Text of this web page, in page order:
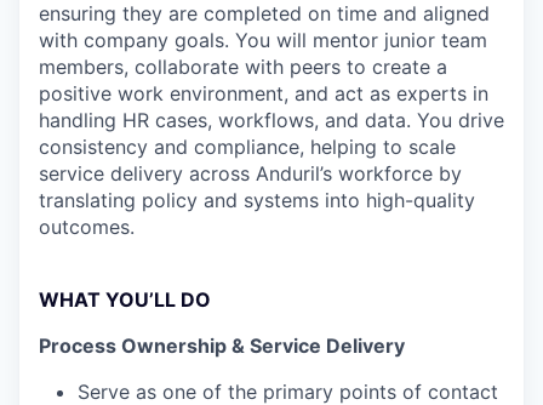
ensuring they are completed on time and aligned
with company goals. You will mentor junior team
members, collaborate with peers to create a
positive work environment, and act as experts in
handling HR cases, workflows, and data. You drive
consistency and compliance, helping to scale
service delivery across Anduril’s workforce by
translating policy and systems into high-quality
outcomes.
WHAT YOU’LL DO
Process Ownership & Service Delivery
Serve as one of the primary points of contact